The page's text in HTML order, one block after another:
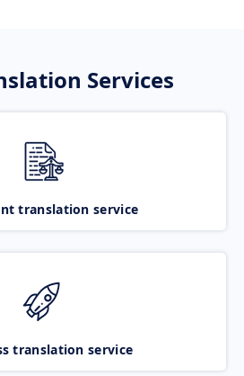
Services
translation service
translation service